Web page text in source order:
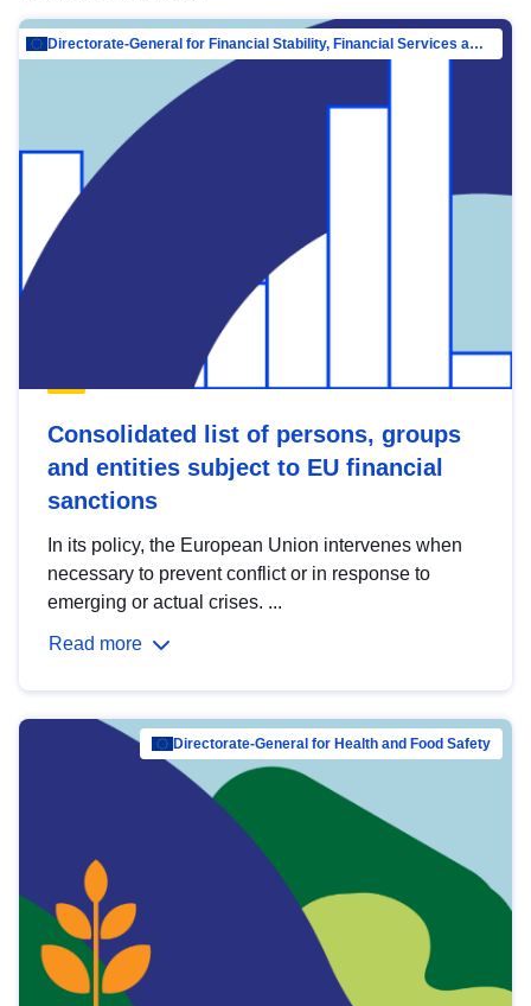
Directorate-General for Financial Stability, Financial Services and Capital Mar…
Consolidated list of persons, groups
and entities subject to EU financial
sanctions
In its policy, the European Union intervenes when
necessary to prevent conflict or in response to
emerging or actual crises. ...
Read more
Directorate-General for Health and Food Safety